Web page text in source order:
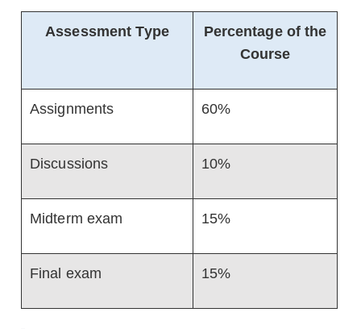
Assessment Type
Percentage of the
Course
Assignments 60%
Discussions 10%
Midterm exam 15%
Final exam 15%